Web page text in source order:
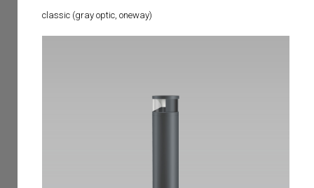
classic (gray optic, oneway)